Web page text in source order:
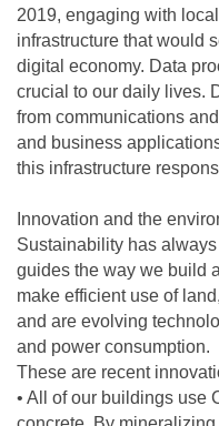
2019, engaging with
infrastructure that would
digital economy. Data
crucial to our daily lives.
from communications
and business
this infrastructure
Innovation and the
Sustainability has always
guides the way we build
make efficient use of
and are evolving
and power consumption.
These are recent
• All of our buildings use